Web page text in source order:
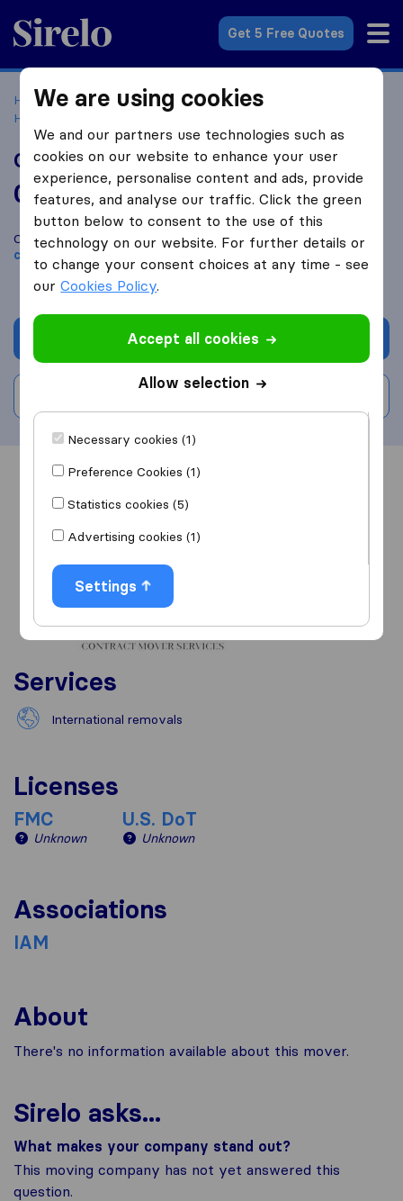
Sirelo.com
Get 5 Free Quotes
Home Movers in the US Texas
Moving Companies in
Houston
Contract Mover Services
0.0 based on
Sirelo and Google reviews
i
Compare Contract Mover Services with othermoving
companies
from
Get quote
Overview Reviews
Services
International removals
Licenses
FMC
Unknown
U.S. DoT
Unknown
Associations
IAM
About
There's no information available about this mover.
Sirelo asks...
What makes your company stand out?
This moving company has not yet answered this
question.
We are using cookies
We and our partners use technologies such as
cookies on our website to enhance your user
experience, personalise content and ads, provide
features, and analyse our traffic. Click the green
button below to consent to the use of this
technology on our website. For further details or
to change your consent choices at any time - see
ourCookies Policy.
Accept all cookies
Allow selection
Necessary cookies (1)
Preference Cookies (1)
Statistics cookies (5)
Advertising cookies (1)
Settings